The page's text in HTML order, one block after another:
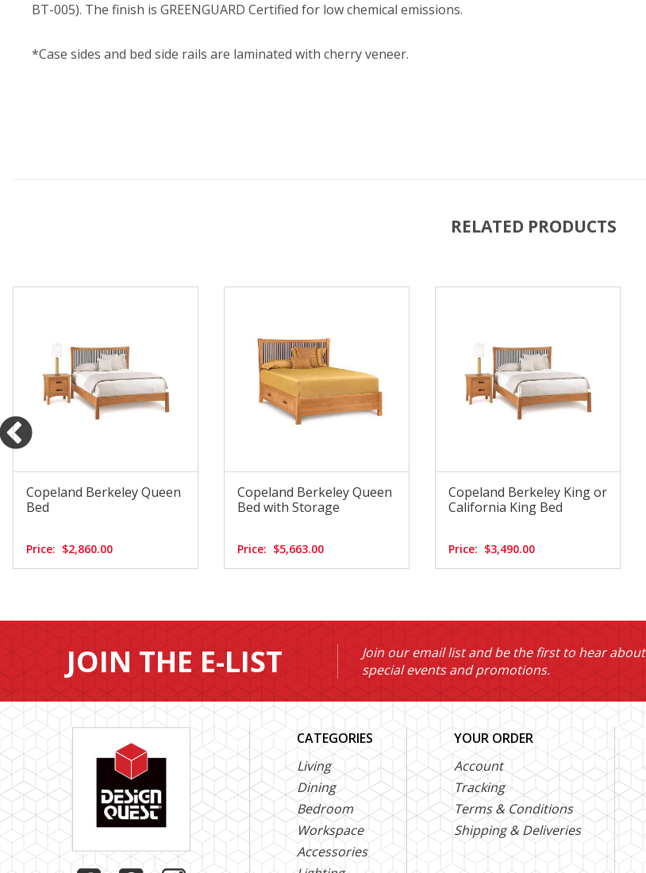
BT-005). The finish is GREENGUARD Certified for low chemical emissions.
*Case sides and bed side rails are laminated with cherry veneer.
RELATED PRODUCTS
Copeland Berkeley Queen
Bed
Price: $2,860.00
Copeland Berkeley Queen
Bed with Storage
Price: $5,663.00
Copeland Berkeley King or
California King Bed
Price: $3,490.00
JOIN THE E-LIST
Join our email list and be the first to hear about
special events and promotions.
CATEGORIES
Living
Dining
Bedroom
Workspace
Accessories
YOUR ORDER
Account
Tracking
Terms & Conditions
Shipping & Deliveries